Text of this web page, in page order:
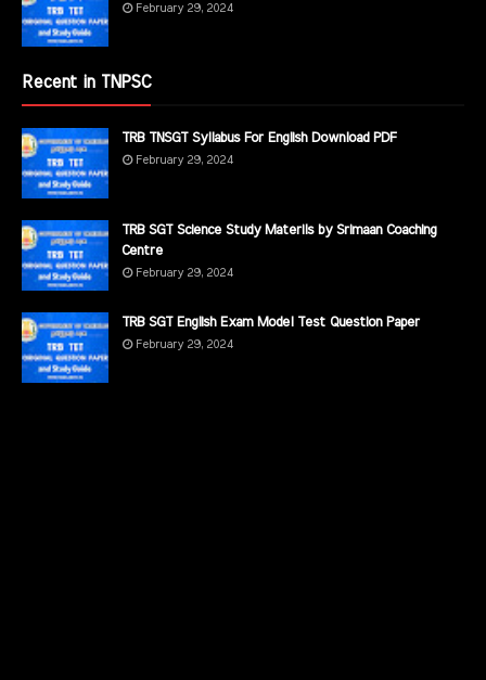
February 29, 2024
Recent in TNPSC
TRB TNSGT Syllabus For English Download PDF
February 29, 2024
TRB SGT Science Study Materils by Srimaan Coaching
Centre
February 29, 2024
TRB SGT English Exam Model Test Question Paper
February 29, 2024